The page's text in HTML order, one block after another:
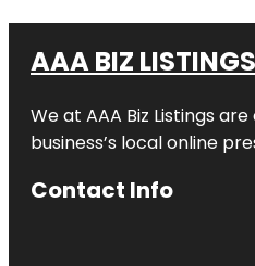
AAA BIZ LISTINGS
We at AAA Biz Listings
business’s local online
Contact Info